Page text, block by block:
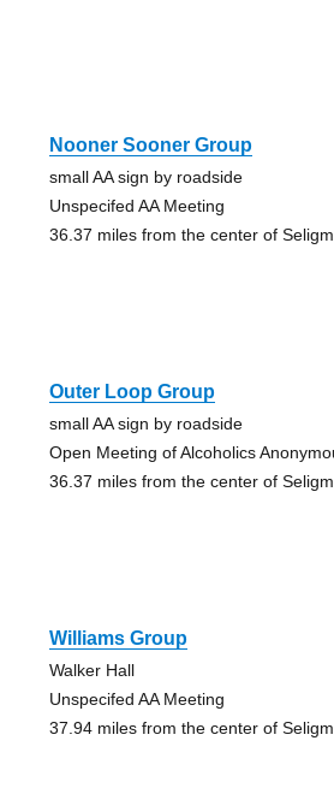
Nooner Sooner Group
small AA sign by roadside
Unspecifed AA Meeting
36.37 miles from the center of
Outer Loop Group
small AA sign by roadside
Open Meeting of Alcoholics
36.37 miles from the center of
Williams Group
Walker Hall
Unspecifed AA Meeting
37.94 miles from the center of